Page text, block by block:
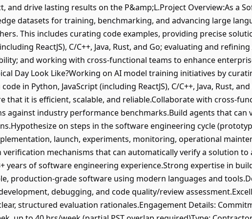
and drive lasting results on the P&amp;L.Project Overview:As a
datasets for training, benchmarking, and advancing large
This includes curating code examples, providing precise
ReactJS), C/C++, Java, Rust, and Go; evaluating and
and working with cross-functional teams to enhance
Day Look Like?Working on AI model training initiatives by
in Python, JavaScript (including ReactJS), C/C++, Java, Rust,
that it is efficient, scalable, and reliable.Collaborate with cross-
against industry performance benchmarks.Build agents that can
on steps in the software engineering cycle
launch, experiments, monitoring, operational
mechanisms that can automatically verify a solution to
years of software engineering experience.Strong expertise in
production-grade software using modern languages and
debugging, and code quality/review
structured evaluation rationales.Engagement Details: